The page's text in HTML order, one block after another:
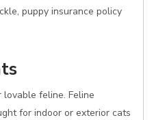
puppy insurance policy
lovable feline. Feline
for indoor or exterior cats